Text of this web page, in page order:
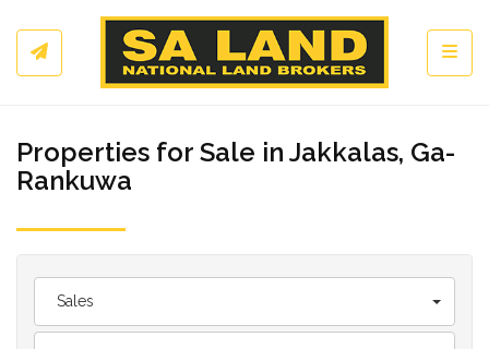
Properties for Sale in Jakkalas, Ga-
Rankuwa
Sales